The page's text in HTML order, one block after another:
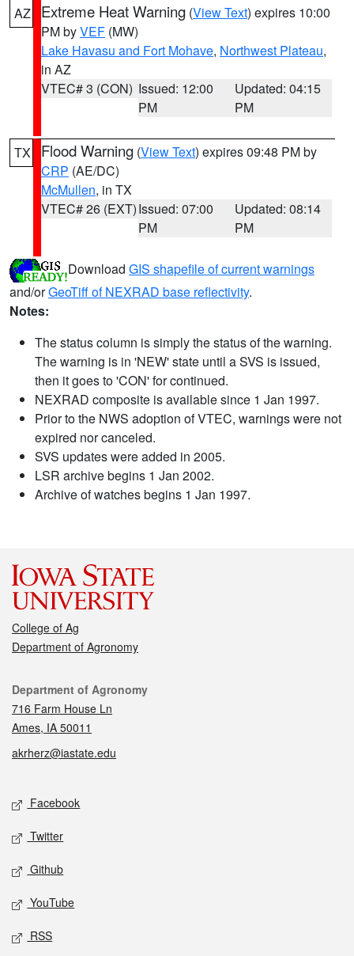
AZ Extreme Heat Warning (View Text) expires 10:00
PM byVEF (MW)
Lake Havasu and Fort Mohave, Northwest Plateau,
in AZ
VTEC# 3 (CON) Issued: 12:00
PM
Updated: 04:15
PM
TX Flood Warning (View Text) expires 09:48 PM by
CRP (AE/DC)
McMullen, in TX
VTEC# 26 (EXT)Issued: 07:00
PM
Updated: 08:14
PM
Download GIS shapefile of current warnings
and/orGeoTiff of NEXRAD base reflectivity.
Notes:
The status column is simply the status of the warning.
The warning is in 'NEW' state until a SVS is issued,
then it goes to 'CON' for continued.
NEXRAD composite is available since 1 Jan 1997.
Prior to the NWS adoption of VTEC, warnings were not
expired nor canceled.
SVS updates were added in 2005.
LSR archive begins 1 Jan 2002.
Archive of watches begins 1 Jan 1997.
College of Ag
Department of Agronomy
Contact
Department of Agronomy
716 Farm House Ln
Ames, IA 50011
akrherz@iastate.edu
Social media
Facebook
Twitter
Github
YouTube
RSS